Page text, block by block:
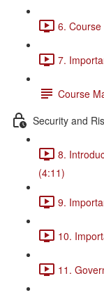
6.
7.
Course
Security and
8.
(4:11)
9.
10.
11.